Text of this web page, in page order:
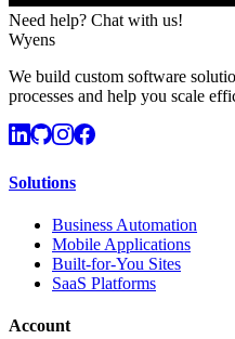
Need help? Chat with us!
Wyens
We build custom software
processes and help you scale
Solutions
Business Automation
Mobile Applications
Built-for-You Sites
SaaS Platforms
Account